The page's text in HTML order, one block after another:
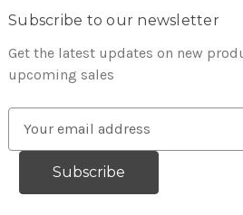
Subscribe to our newsletter
Get the latest updates on new
upcoming sales